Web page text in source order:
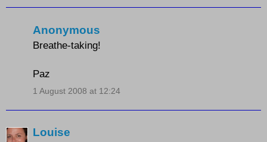
Anonymous
Breathe-taking!
Paz
1 August 2008 at 12:24
Louise